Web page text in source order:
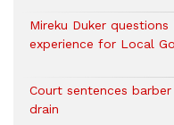
Mireku Duker questions
experience for Local
Court sentences
drain